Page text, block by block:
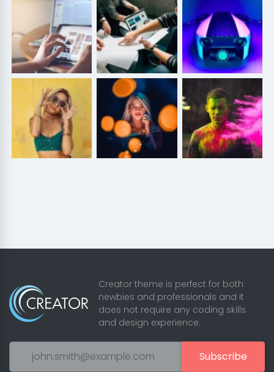
Creator theme is perfect for both
newbies and professionals and it
does not require any coding skills
and design experience.
Subscribe